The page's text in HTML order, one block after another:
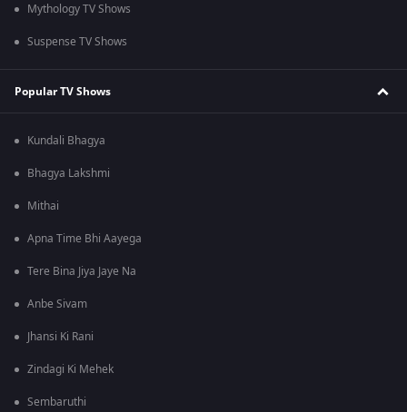
Mythology TV Shows
Suspense TV Shows
Popular TV Shows
Kundali Bhagya
Bhagya Lakshmi
Mithai
Apna Time Bhi Aayega
Tere Bina Jiya Jaye Na
Anbe Sivam
Jhansi Ki Rani
Zindagi Ki Mehek
Sembaruthi